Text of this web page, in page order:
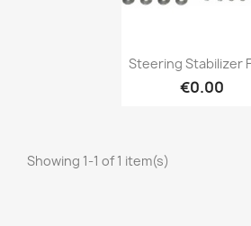
Quick view
Steering Stabilizer
€0.00
Showing 1-1 of 1 item(s)